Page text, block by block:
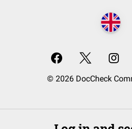
© 2026 DocCheck